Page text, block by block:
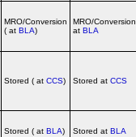
MRO/Conversion
( atBLA)
MRO/Conversion
atBLA
Stored ( atCCS) Stored atCCS
Stored ( atBLA) Stored atBLA